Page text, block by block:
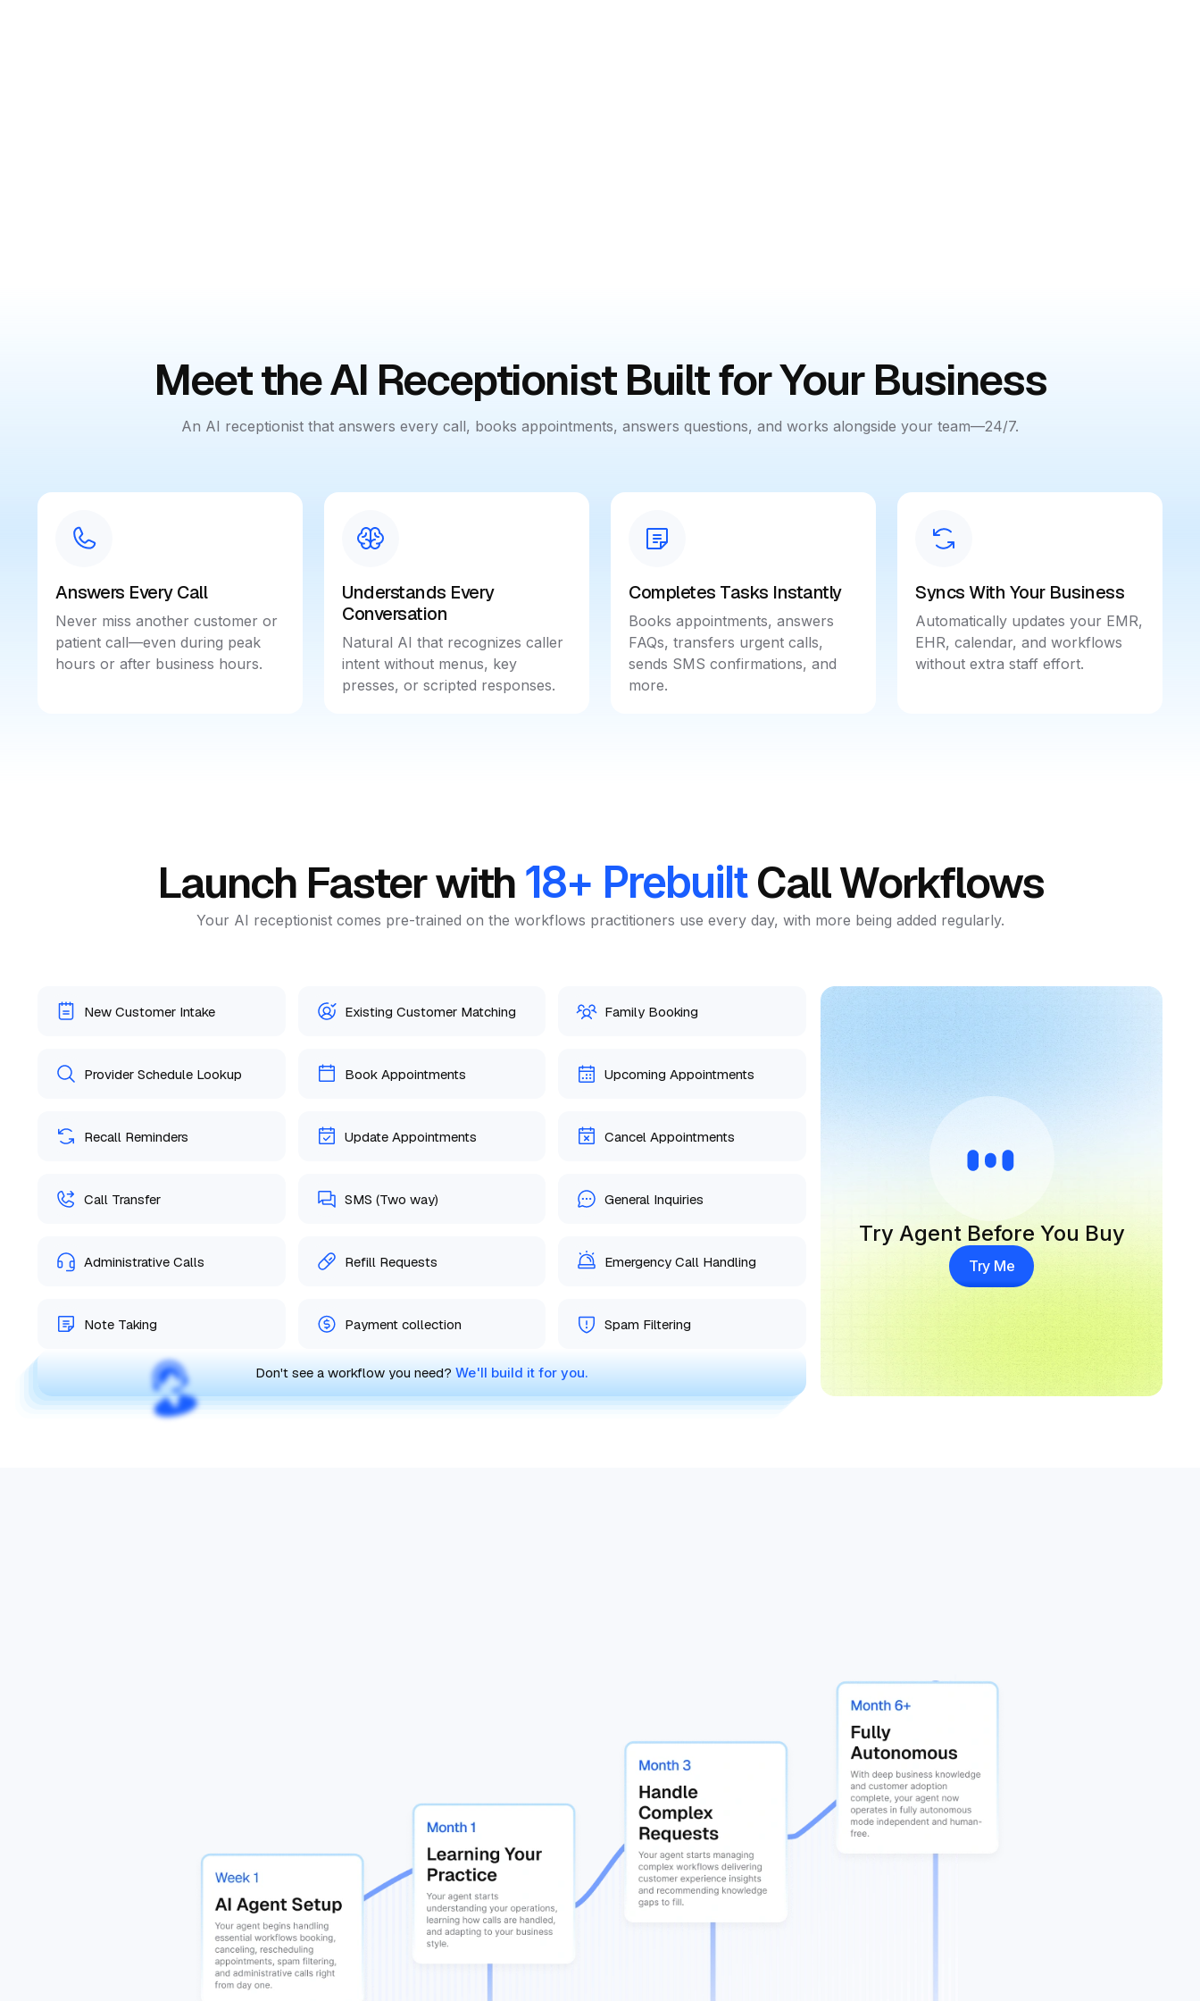
Meet the AI Receptionist Built for Your Business
An AI receptionist that answers every call, books appointments, answers questions, and works alongside your team—24/7.
Answers Every Call
Never miss another customer or
patient call—even during peak
hours or after business hours.
Understands Every
Conversation
Natural AI that recognizes caller
intent without menus, key
presses, or scripted responses.
Completes Tasks Instantly
Books appointments, answers
FAQs, transfers urgent calls,
sends SMS confirmations, and
more.
Syncs With Your Business
Automatically updates your EMR,
EHR, calendar, and workflows
without extra staff effort.
Launch Faster with 18+ Prebuilt Call Workflows
Your AI receptionist comes pre-trained on the workflows practitioners use every day, with more being added regularly.
New Customer Intake Existing Customer Matching Family Booking
Provider Schedule Lookup Book Appointments Upcoming Appointments
Recall Reminders Update Appointments Cancel Appointments
Call Transfer SMS (Two way) General Inquiries
Administrative Calls Refill Requests Emergency Call Handling
Note Taking Payment collection Spam Filtering
Don't see a workflow you need?We'll build it for you.
Try Agent Before You Buy
Try Me